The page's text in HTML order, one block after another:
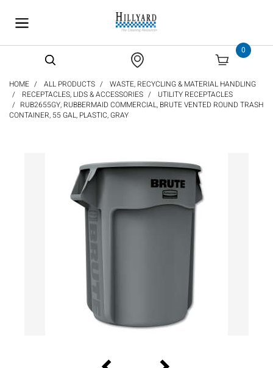
0
HOME ALL PRODUCTS
WASTE, RECYCLING & MATERIAL HANDLING
RECEPTACLES, LIDS & ACCESSORIES
UTILITY RECEPTACLES
RUB2655GY, RUBBERMAID COMMERCIAL, BRUTE VENTED ROUND TRASH
CONTAINER, 55 GAL, PLASTIC, GRAY